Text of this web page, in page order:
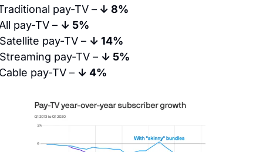
pay-TV – ↓ 8%
pay-TV – ↓ 5%
Satellite pay-TV – ↓ 14%
Streaming pay-TV – ↓ 5%
pay-TV – ↓ 4%